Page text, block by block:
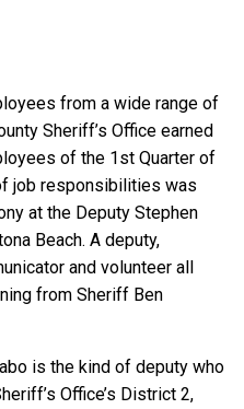
from a wide range of
Sheriff’s Office earned
of the 1st Quarter of
job responsibilities was
at the Deputy Stephen
Beach. A deputy,
and volunteer all
from Sheriff Ben
is the kind of deputy who
Office’s District 2,